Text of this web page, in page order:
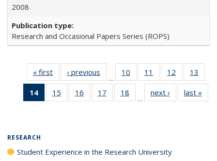
2008
Research and Occasional Papers Series (ROPS)
« first
Full listing
table:
Publications
‹ previous
Full listing
table:
Publications
…
10
of 40 Full
listing table:
Publications
11
of 40 Full
listing table:
Publications
12
of 40 Full
listing table:
Publications
13
14
of 40 Full
listing
15
of 40 Full
listing table:
16
of 40 Full
listing table:
17
of 40 Full
listing table:
18
of 40 Full
listing table:
…
next ›
Full listing
table:
last »
RESEARCH
Student Experience in the Research University